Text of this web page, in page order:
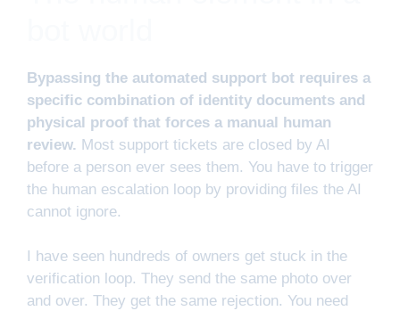
Bypassing the automated support bot requires a
specific combination of identity documents and
physical proof that forces a manual human
review. Most support tickets are closed by AI
before a person ever sees them. You have to trigger
the human escalation loop by providing files the AI
cannot ignore.
I have seen hundreds of owners get stuck in the
verification loop. They send the same photo over
and over. They get the same rejection. You need